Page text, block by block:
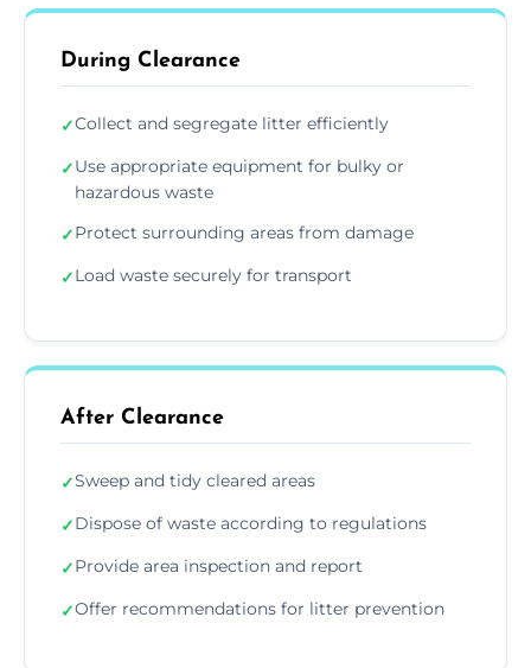
During Clearance
✓Collect and segregate litter efficiently
✓Use appropriate equipment for bulky or
hazardous waste
✓Protect surrounding areas from damage
✓Load waste securely for transport
After Clearance
✓Sweep and tidy cleared areas
✓Dispose of waste according to regulations
✓Provide area inspection and report
✓Offer recommendations for litter prevention